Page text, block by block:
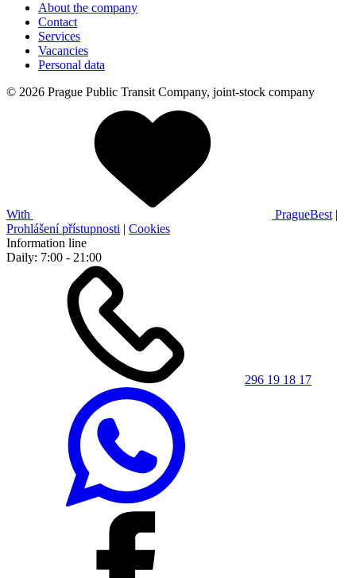
About the company
Contact
Services
Vacancies
Personal data
© 2026 Prague Public Transit Company, joint-stock company
With PragueBest |
Prohlášení přístupnosti | Cookies
Information line
Daily: 7:00 - 21:00
296 19 18 17